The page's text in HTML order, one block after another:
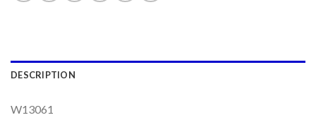
DESCRIPTION
W13061